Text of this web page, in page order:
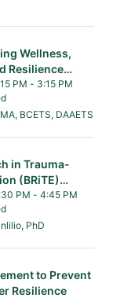
Wellness,
Resilience
Trauma-
PM - 3:15 PM
2:15 PM to 3:15 PM
BCETS, DAAETS
in Trauma-
(BRiTE)
PM - 4:45 PM
3:30 PM to 4:45 PM
PhD
to Prevent
Resilience